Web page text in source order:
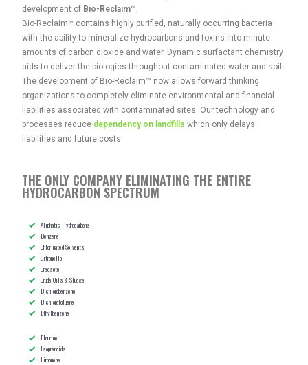
development of Bio-Reclaim™.
Bio-Reclaim™ contains highly purified, naturally occurring bacteria
with the ability to mineralize hydrocarbons and toxins into minute
amounts of carbon dioxide and water. Dynamic surfactant chemistry
aids to deliver the biologics throughout contaminated water and soil.
The development of Bio-Reclaim™ now allows forward thinking
organizations to completely eliminate environmental and financial
liabilities associated with contaminated sites. Our technology and
processes reduce dependency on landfills which only delays
liabilities and future costs.
THE ONLY COMPANY ELIMINATING THE ENTIRE
HYDROCARBON SPECTRUM
Aliphatic Hydrocarbons
Benzene
Chlorinated Solvents
Citronello
Creosote
Crude Oils & Sludge
Dichlorobenzene
Dichlorotoluene
Ethylbenzene
Flourine
Isoprenoids
Limonene